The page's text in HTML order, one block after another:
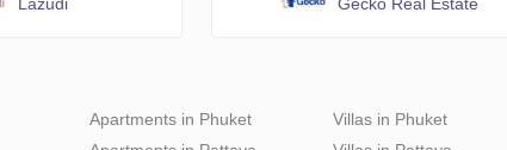
Lazudi Gecko Real Estate
Apartments in Phuket
Villas in Phuket